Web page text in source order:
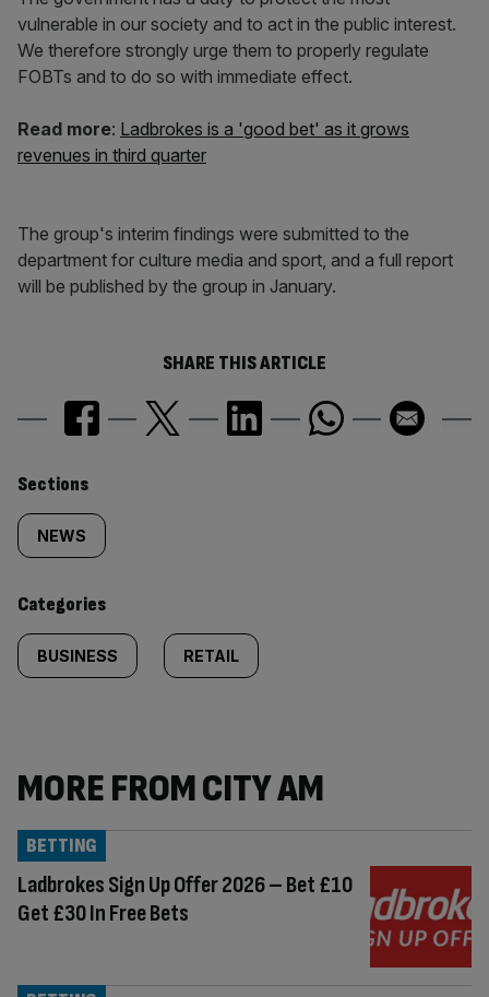
vulnerable in our society and to act in the public interest.
We therefore strongly urge them to properly regulate
FOBTs and to do so with immediate effect.
Read more: Ladbrokes is a 'good bet' as it grows
revenues in third quarter
The group's interim findings were submitted to the
department for culture media and sport, and a full report
will be published by the group in January.
SHARE THIS ARTICLE
Similarly
tagged
content:
Sections
NEWS
Categories
BUSINESS RETAIL
MORE FROM CITY AM
Ladbrokes Sign Up Offer 2026 – Bet £10
Get £30 In Free Bets
BETTING